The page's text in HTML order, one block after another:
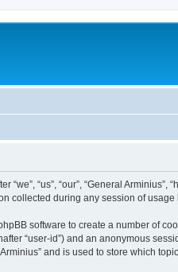
“us”, “our”, “General Arminius”,
collected during any session of
software to create a number of
“user-id”) and an anonymous
and is used to store which